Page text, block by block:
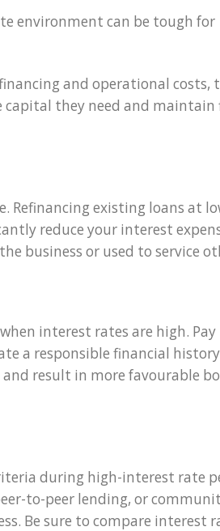
environment can be tough for
and operational costs,
capital they need and maintain
existing loans at
reduce your interest
business or used to service
interest rates are high. Pay
a responsible financial
result in more favourable
during high-interest rate
to-peer lending, or
Be sure to compare interest